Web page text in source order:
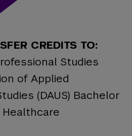
CREDITS TO:
Studies
of Applied
(DAUS) Bachelor
Healthcare